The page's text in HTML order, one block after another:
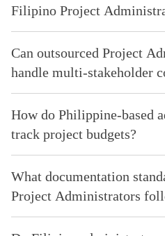
Filipino Project
Can outsourced Project
handle multi-stakeholder
How do Philippine-based
track project budgets?
What documentation
Project Administrators